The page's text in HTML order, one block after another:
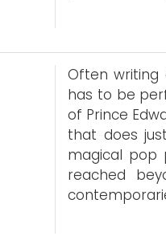
Often
has to be
of Prince
that does
magical pop
reached